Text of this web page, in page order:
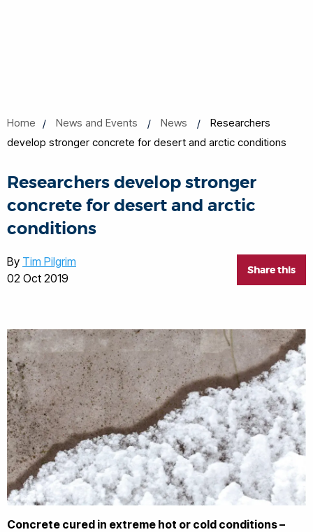
Home News and Events News
Researchers
develop stronger concrete for desert and arctic conditions
Researchers develop stronger
concrete for desert and arctic
conditions
Share this
By Tim Pilgrim
02 Oct 2019
Concrete cured in extreme hot or cold conditions –